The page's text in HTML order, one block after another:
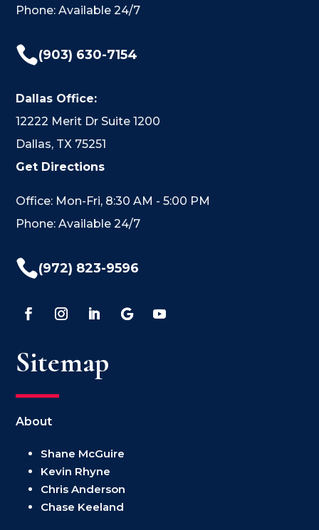
Phone: Available 24/7
(903) 630-7154
Dallas Office:
12222 Merit Dr Suite 1200
Dallas, TX 75251
Get Directions
Office: Mon-Fri, 8:30 AM - 5:00 PM
Phone: Available 24/7
(972) 823-9596
Sitemap
About
Shane McGuire
Kevin Rhyne
Chris Anderson
Chase Keeland